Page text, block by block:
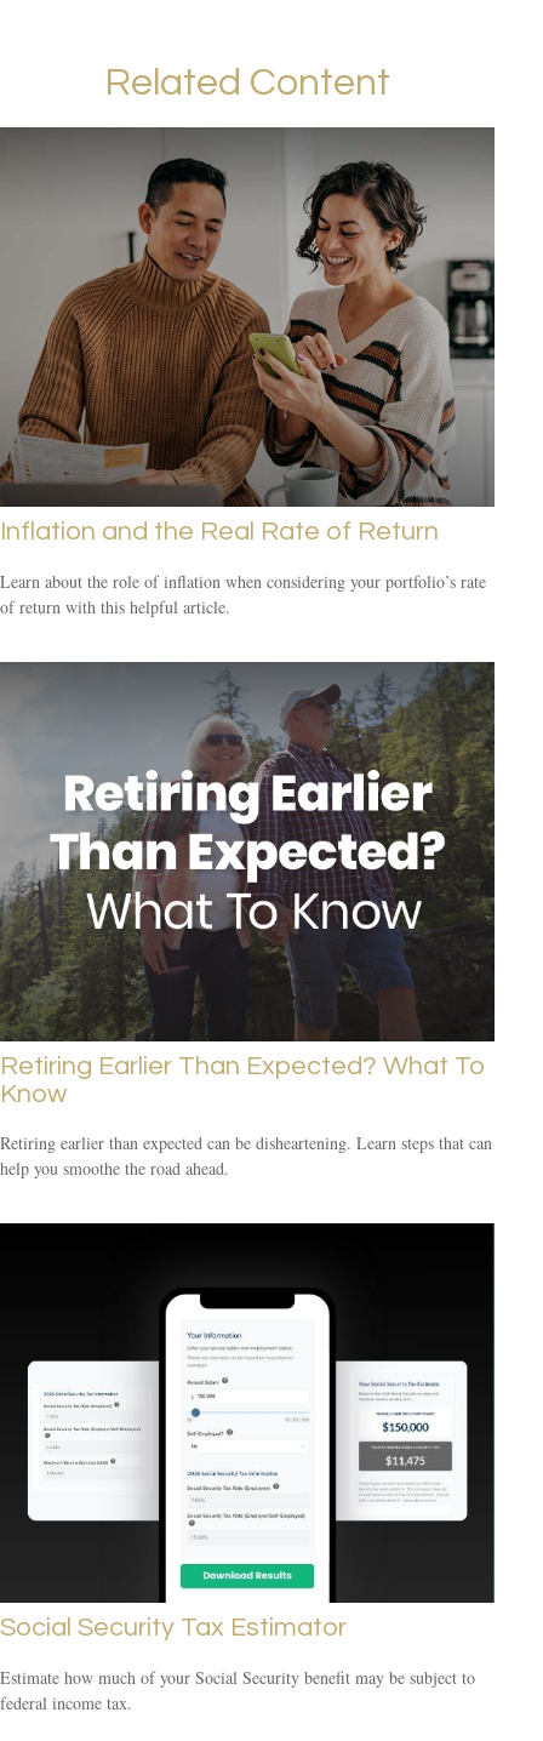
Related Content
Inflation and the Real Rate of Return
Learn about the role of inflation when considering your portfolio’s rate
of return with this helpful article.
Retiring Earlier Than Expected? What To
Know
Retiring earlier than expected can be disheartening. Learn steps that can
help you smoothe the road ahead.
Social Security Tax Estimator
Estimate how much of your Social Security benefit may be subject to
federal income tax.